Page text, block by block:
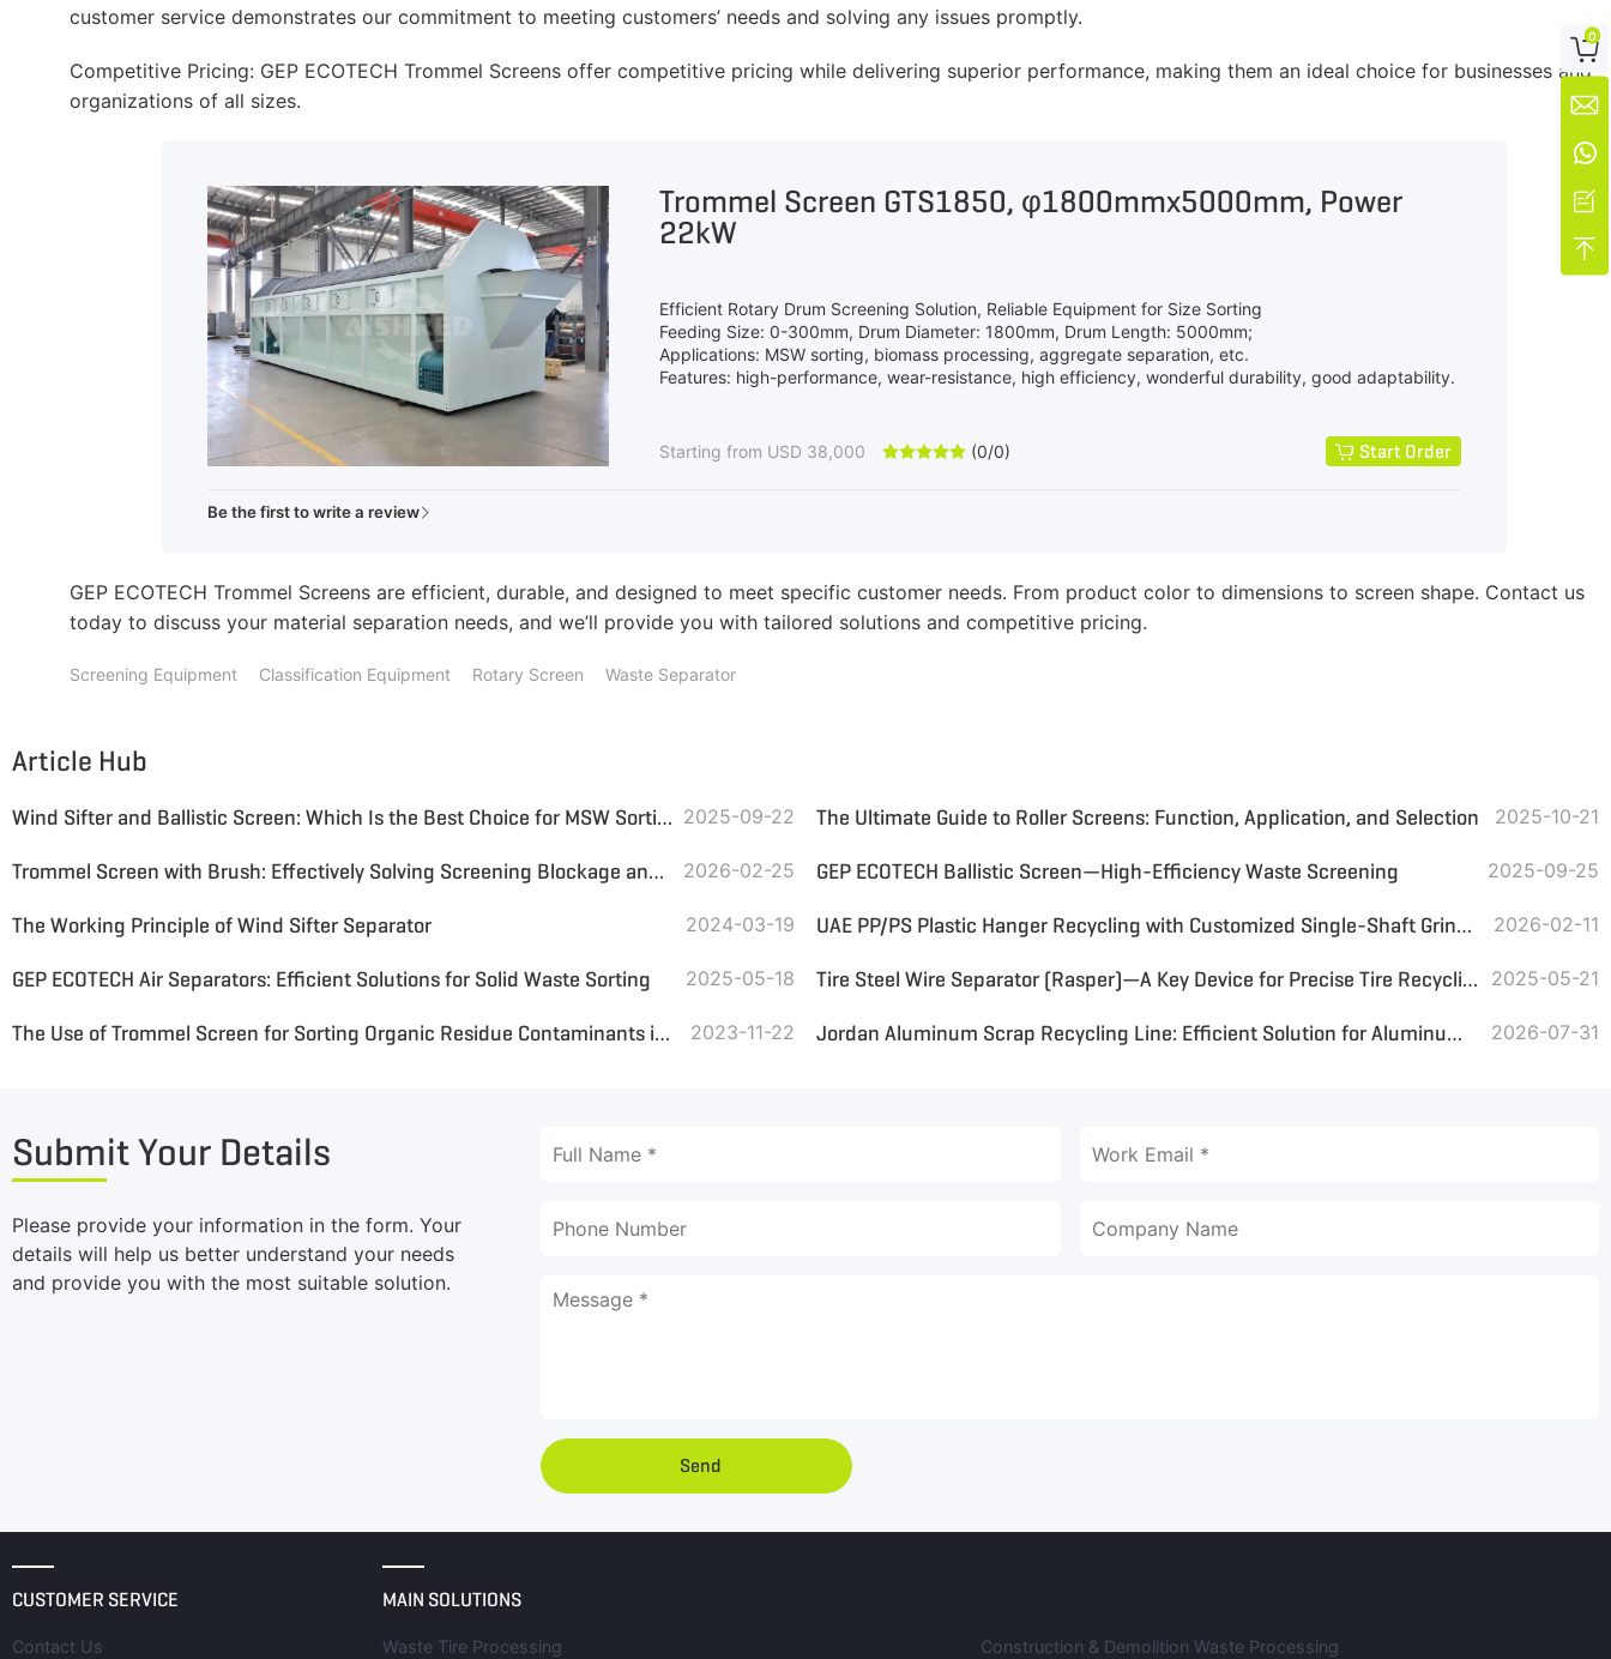
customer service demonstrates our commitment to meeting customers’ needs and solving any issues promptly.
Competitive Pricing: GEP ECOTECH Trommel Screens offer competitive pricing while delivering superior performance, making them an ideal choice for businesses and
organizations of all sizes.
Trommel Screen GTS1850, φ1800mmx5000mm, Power
22kW
Efficient Rotary Drum Screening Solution, Reliable Equipment for Size Sorting
Feeding Size: 0-300mm, Drum Diameter: 1800mm, Drum Length: 5000mm;
Applications: MSW sorting, biomass processing, aggregate separation, etc.
Features: high-performance, wear-resistance, high efficiency, wonderful durability, good adaptability.
Starting from USD 38,000 (0/0) Start Order
Be the first to write a review
GEP ECOTECH Trommel Screens are efficient, durable, and designed to meet specific customer needs. From product color to dimensions to screen shape. Contact us
today to discuss your material separation needs, and we’ll provide you with tailored solutions and competitive pricing.
Screening Equipment Classification Equipment Rotary Screen Waste Separator
Article Hub
Wind Sifter and Ballistic Screen: Which Is the Best Choice for MSW Sorting? 2025-09-22 The Ultimate Guide to Roller Screens: Function, Application, and Selection 2025-10-21
Trommel Screen with Brush: Effectively Solving Screening Blockage and Enhancing Solid Waste Management Efficiency 2026-02-25 GEP ECOTECH Ballistic Screen—High-Efficiency Waste Screening 2025-09-25
The Working Principle of Wind Sifter Separator 2024-03-19 UAE PP/PS Plastic Hanger Recycling with Customized Single-Shaft Grinder & Magnetic Separator 2026-02-11
GEP ECOTECH Air Separators: Efficient Solutions for Solid Waste Sorting 2025-05-18 Tire Steel Wire Separator (Rasper)—A Key Device for Precise Tire Recycling 2025-05-21
The Use of Trommel Screen for Sorting Organic Residue Contaminants in Plastic 2023-11-22 Jordan Aluminum Scrap Recycling Line: Efficient Solution for Aluminum Recovery 2026-07-31
Submit Your Details
Please provide your information in the form. Your
details will help us better understand your needs
and provide you with the most suitable solution.
Send
CUSTOMER SERVICE
Contact Us
MAIN SOLUTIONS
Waste Tire Processing Construction & Demolition Waste Processing

0



